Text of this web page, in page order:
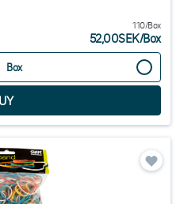
110/Box
52,00SEK/Box
Box